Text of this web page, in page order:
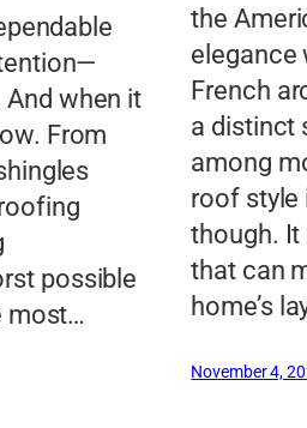
when it
From
possible
most…
the
elegance
French
a distinct
among
roof style
though.
that can
home’s
November 4,